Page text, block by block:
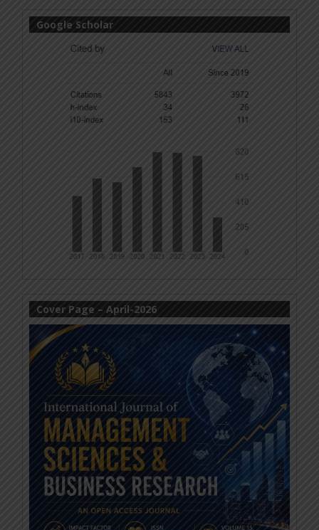
Google Scholar
Cover Page – April-2026